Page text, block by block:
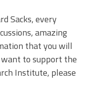
Sacks, every
amazing
that you will
to support the
Institute, please